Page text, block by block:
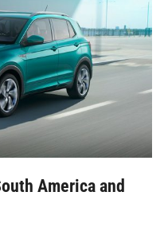
America and